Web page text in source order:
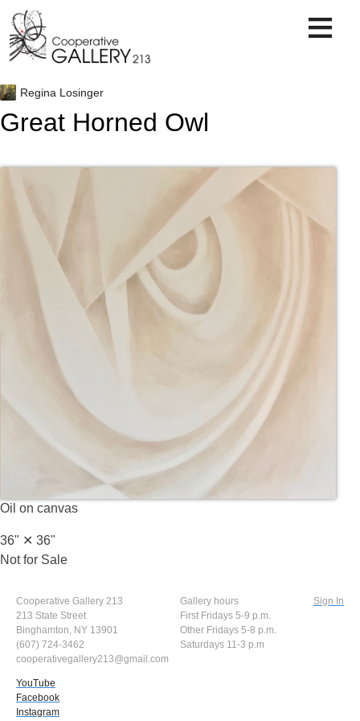
content
Regina Losinger
Great Horned Owl
Oil on canvas
36" ✕ 36"
Not for Sale
Cooperative Gallery 213
213 State Street
Binghamton, NY 13901
(607) 724-3462
cooperativegallery213@gmail.com
YouTube
Facebook
Instagram
Gallery hours
First Fridays 5-9 p.m.
Other Fridays 5-8 p.m.
Saturdays 11-3 p.m
Sign In